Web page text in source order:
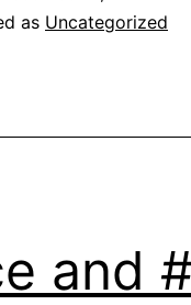
as Uncategorized
and